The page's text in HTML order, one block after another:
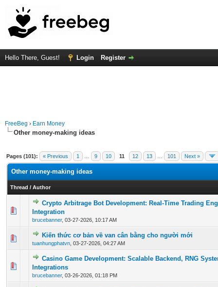
Hello There, Guest! Login Register
FreeBeg › Earn Money
Other money-making ideas
Pages (101): « Previous 1 9 10 11 12 13 101 Next »
Other money-making ideas
Thread / Author
Crypto Arbitrage Bot Development: Real-Time Trading
Integration
brucebanner, 03-27-2026, 10:17 AM
0 Vote(s) - 0 out of 5 in Average
Kiến thức cơ bản về van cân bằng cho người mới
tuanhungphatvn 03-27-2026, 04:27 AM
0 Vote(s) - 0 out of 5 in Average
12 345
Casino Game Development: Scalable Backend, RNG
Integrations
brucebanner, 03-26-2026, 01:18 PM
0 Vote(s) - 0 out of 5 in Average